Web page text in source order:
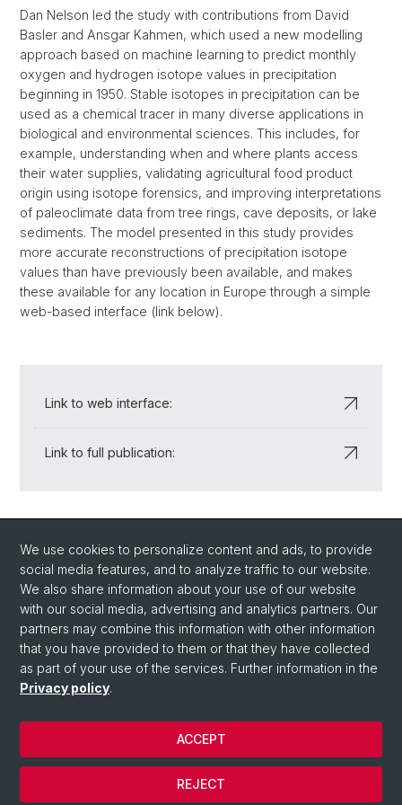
Dan Nelson led the study with contributions from David
Basler and Ansgar Kahmen, which used a new modelling
approach based on machine learning to predict monthly
oxygen and hydrogen isotope values in precipitation
beginning in 1950. Stable isotopes in precipitation can be
used as a chemical tracer in many diverse applications in
biological and environmental sciences. This includes, for
example, understanding when and where plants access
their water supplies, validating agricultural food product
origin using isotope forensics, and improving interpretations
of paleoclimate data from tree rings, cave deposits, or lake
sediments. The model presented in this study provides
more accurate reconstructions of precipitation isotope
values than have previously been available, and makes
these available for any location in Europe through a simple
web-based interface (link below).
Link to web interface:
Link to full publication:
Quick Links
How to find us / Contact
We use cookies to personalize content and ads, to provide
social media features, and to analyze traffic to our website.
We also share information about your use of our website
with our social media, advertising and analytics partners. Our
partners may combine this information with other information
that you have provided to them or that they have collected
as part of your use of the services. Further information in the
Privacy policy.
REJECT
ACCEPT